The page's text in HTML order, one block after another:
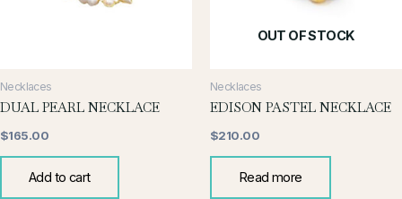
Necklaces
DUAL PEARL NECKLACE
$165.00
Add to cart
OUT OF STOCK
Necklaces
EDISON PASTEL NECKLACE
$210.00
Read more